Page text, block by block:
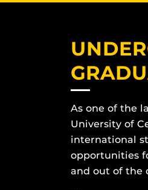
As one of the
University of
international
opportunities
and out of the